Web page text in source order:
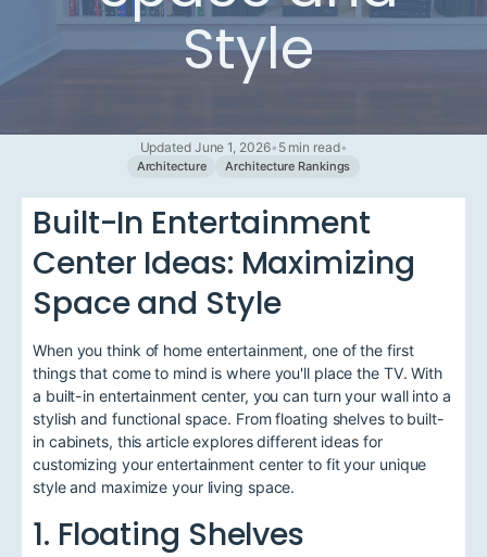
Style
Updated June 1, 2026• 5 min read•
Architecture Architecture Rankings
Built-In Entertainment
Center Ideas: Maximizing
Space and Style
When you think of home entertainment, one of the first
things that come to mind is where you'll place the TV. With
a built-in entertainment center, you can turn your wall into a
stylish and functional space. From floating shelves to built-
in cabinets, this article explores different ideas for
customizing your entertainment center to fit your unique
style and maximize your living space.
1. Floating Shelves